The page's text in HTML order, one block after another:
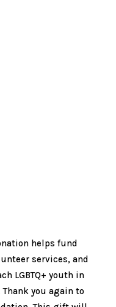
helps fund
services, and
LGBTQ+ youth in
you again to